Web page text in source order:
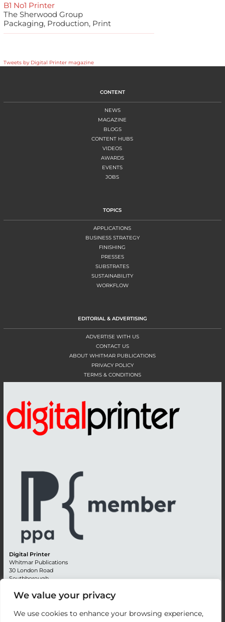
We value your privacy
We use cookies to enhance your browsing experience,
B1 No1 Printer
The Sherwood Group
Packaging, Production, Print
Tweets by Digital Printer magazine
CONTENT
NEWS
MAGAZINE
BLOGS
CONTENT HUBS
VIDEOS
AWARDS
EVENTS
JOBS
TOPICS
APPLICATIONS
BUSINESS STRATEGY
FINISHING
PRESSES
SUBSTRATES
SUSTAINABILITY
WORKFLOW
EDITORIAL & ADVERTISING
ADVERTISE WITH US
CONTACT US
ABOUT WHITMAR PUBLICATIONS
PRIVACY POLICY
TERMS & CONDITIONS
Digital Printer
Whitmar Publications
30 London Road
Southborough
Kent TN4 0RE